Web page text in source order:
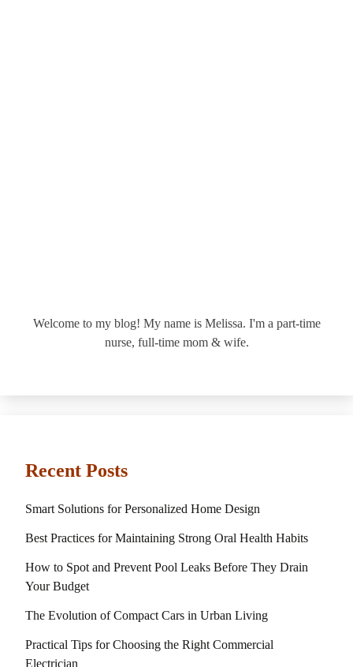
Welcome to my blog! My name is Melissa. I'm a part-time
nurse, full-time mom & wife.
Recent Posts
Smart Solutions for Personalized Home Design
Best Practices for Maintaining Strong Oral Health Habits
How to Spot and Prevent Pool Leaks Before They Drain
Your Budget
The Evolution of Compact Cars in Urban Living
Practical Tips for Choosing the Right Commercial
Electrician